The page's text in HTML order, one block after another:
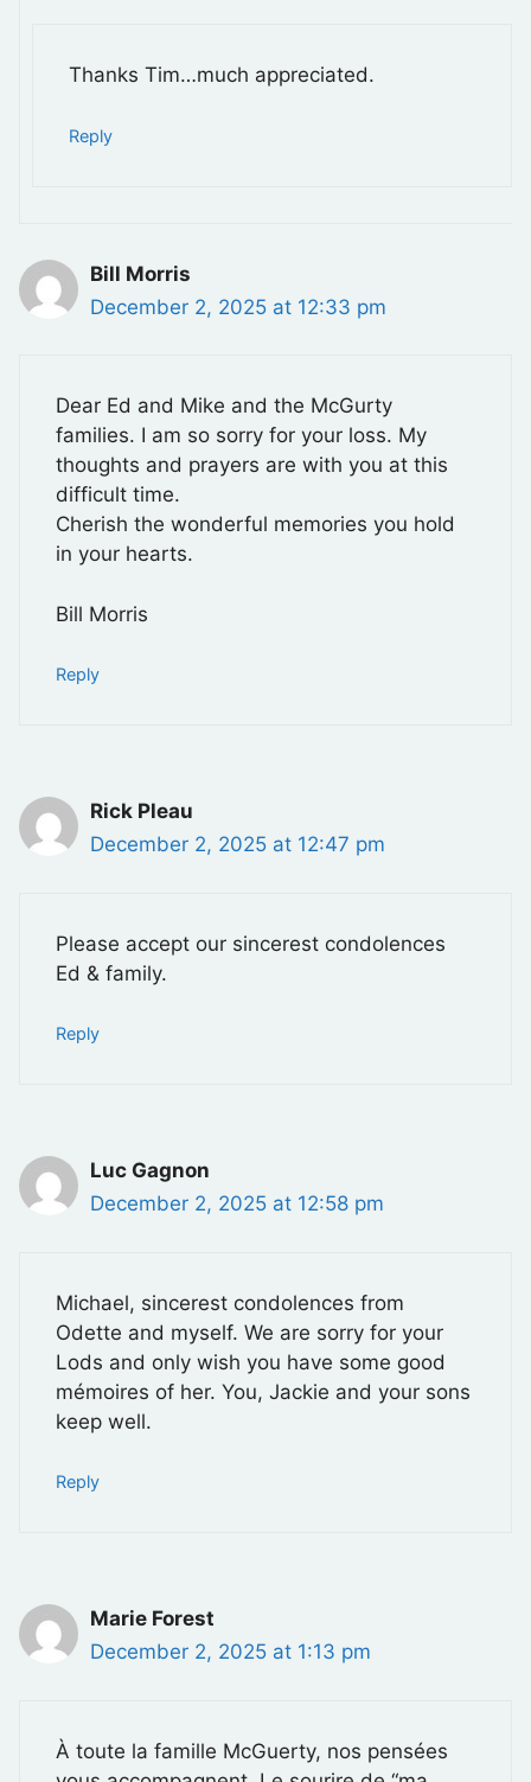
Thanks Tim…much appreciated.
Reply
Bill Morris
December 2, 2025 at 12:33 pm
Dear Ed and Mike and the McGurty
families. I am so sorry for your loss. My
thoughts and prayers are with you at this
difficult time.
Cherish the wonderful memories you hold
in your hearts.
Bill Morris
Reply
Rick Pleau
December 2, 2025 at 12:47 pm
Please accept our sincerest condolences
Ed & family.
Reply
Luc Gagnon
December 2, 2025 at 12:58 pm
Michael, sincerest condolences from
Odette and myself. We are sorry for your
Lods and only wish you have some good
mémoires of her. You, Jackie and your sons
keep well.
Reply
Marie Forest
December 2, 2025 at 1:13 pm
À toute la famille McGuerty, nos pensées